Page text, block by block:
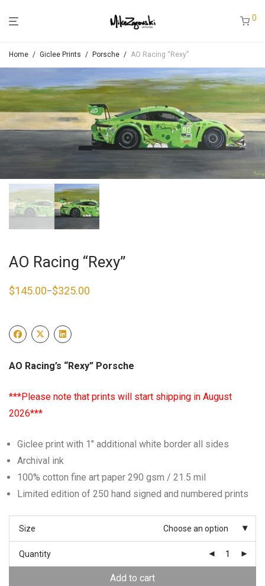
0
Home / Giclee Prints / Porsche / AO Racing “Rexy”
AO Racing “Rexy”
$145.00–$325.00
Price
$325.00
AO Racing’s “Rexy” Porsche
***Please note that prints will start shipping in August
2026***
Giclee print with 1″ additional white border all sides
Archival ink
100% cotton fine art paper 290 gsm / 21.5 mil
Limited edition of 250 hand signed and numbered prints
Size Choose an option
Quantity
Add to cart